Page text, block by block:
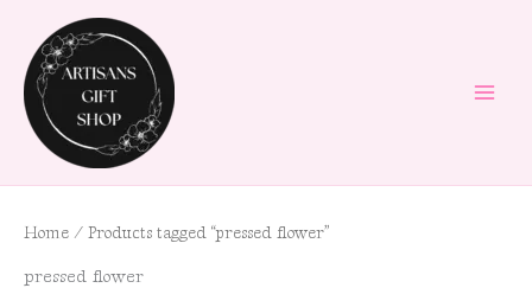
content
Home / Products tagged “pressed flower”
pressed flower